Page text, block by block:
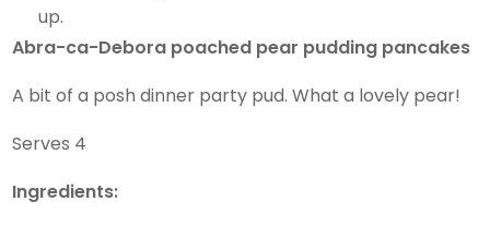
up.
Abra-ca-Debora poached pear pudding pancakes
A bit of a posh dinner party pud. What a lovely pear!
Serves 4
Ingredients: